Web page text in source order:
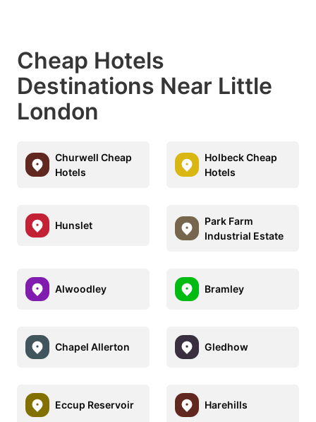
Cheap Hotels
Destinations Near Little
London
Churwell Cheap
Hotels
Holbeck Cheap
Hotels
Hunslet
Park Farm
Industrial Estate
Alwoodley Bramley
Chapel Allerton Gledhow
Eccup Reservoir Harehills